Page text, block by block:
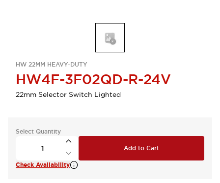
HW 22MM HEAVY-DUTY
HW4F-3F02QD-R-24V
22mm Selector Switch Lighted
Select Quantity
Add to Cart
Check Availability